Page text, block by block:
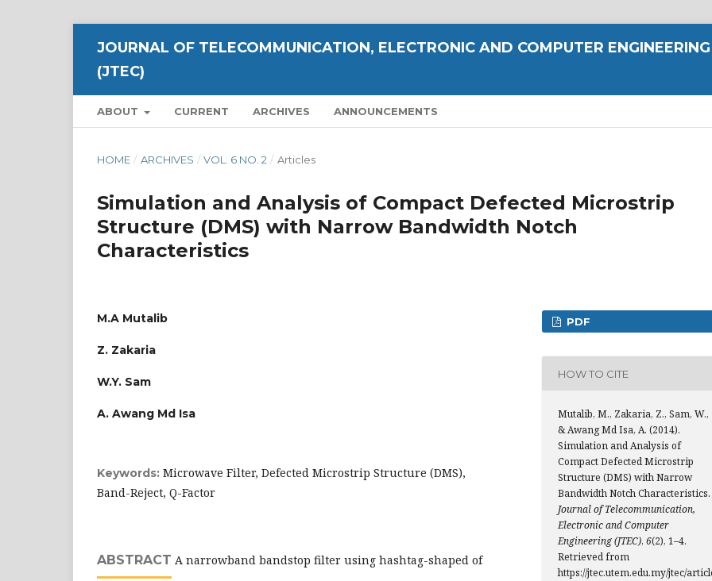
JOURNAL OF TELECOMMUNICATION, ELECTRONIC AND COMPUTER ENGINEERING
(JTEC)
ABOUT CURRENT ARCHIVES ANNOUNCEMENTS
HOME / ARCHIVES / VOL. 6 NO. 2 / Articles
Simulation and Analysis of Compact Defected Microstrip
Structure (DMS) with Narrow Bandwidth Notch
Characteristics
M.A Mutalib
Z. Zakaria
W.Y. Sam
A. Awang Md Isa
Keywords: Microwave Filter, Defected Microstrip Structure (DMS),
Band-Reject, Q-Factor
ABSTRACT A narrowband bandstop filter using hashtag-shaped of
PDF
HOW TO CITE
Mutalib, M., Zakaria, Z., Sam, W.,
& Awang Md Isa, A. (2014).
Simulation and Analysis of
Compact Defected Microstrip
Structure (DMS) with Narrow
Bandwidth Notch Characteristics.
Journal of Telecommunication,
Electronic and Computer
Engineering (JTEC), 6(2), 1–4.
Retrieved from
https://jtec.utem.edu.my/jtec/